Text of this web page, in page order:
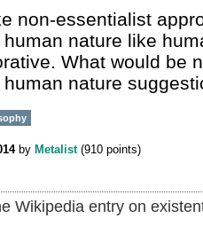
non-essentialist
nature like
What would be
nature
by Metalist (910 points)
Wikipedia entry on